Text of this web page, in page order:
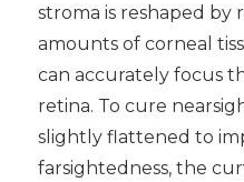
stroma is reshaped by
amounts of corneal
can accurately focus
retina. To cure
slightly flattened to
farsightedness, the